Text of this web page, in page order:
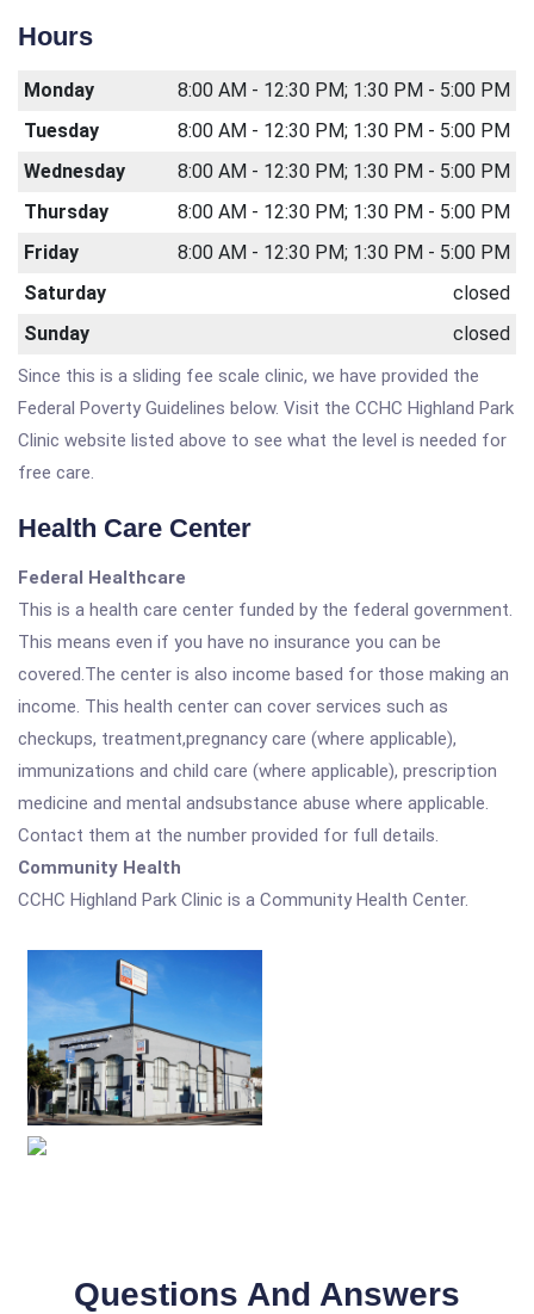
Hours
Monday
8:00 AM - 12:30 PM; 1:30 PM - 5:00 PM
Tuesday
8:00 AM - 12:30 PM; 1:30 PM - 5:00 PM
Wednesday
8:00 AM - 12:30 PM; 1:30 PM - 5:00 PM
Thursday
8:00 AM - 12:30 PM; 1:30 PM - 5:00 PM
Friday
8:00 AM - 12:30 PM; 1:30 PM - 5:00 PM
Saturday
closed
Sunday
closed
Since this is a sliding fee scale clinic, we have provided the
Federal Poverty Guidelines below. Visit the CCHC Highland Park
Clinic website listed above to see what the level is needed for
free care.
Health Care Center
Federal Healthcare
This is a health care center funded by the federal government.
This means even if you have no insurance you can be
covered.The center is also income based for those making an
income. This health center can cover services such as
checkups, treatment,pregnancy care (where applicable),
immunizations and child care (where applicable), prescription
medicine and mental andsubstance abuse where applicable.
Contact them at the number provided for full details.
Community Health
CCHC Highland Park Clinic is a Community Health Center.
Questions And Answers